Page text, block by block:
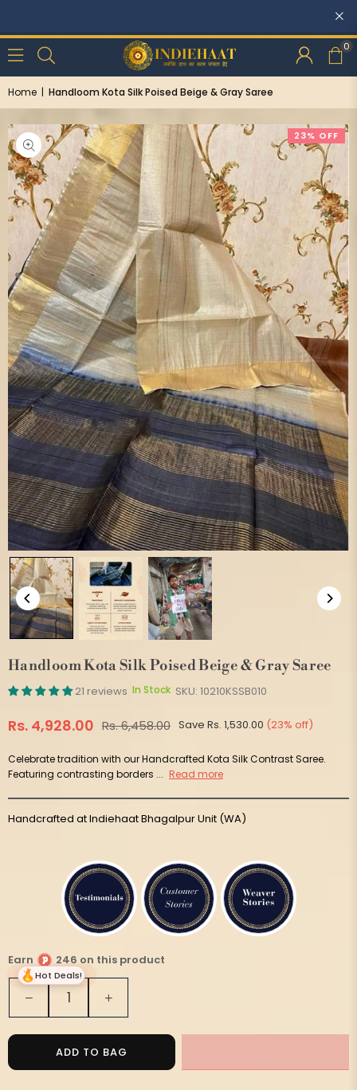
0
Home | Handloom Kota Silk Poised Beige & Gray Saree
23% OFF
Handloom Kota Silk Poised Beige & Gray Saree
21 reviews In Stock SKU: 10210KSSB010
Regular
Rs. 4,928.00 Rs. 6,458.00 Save Rs. 1,530.00 (23% off)
Celebrate tradition with our Handcrafted Kota Silk Contrast Saree.
Featuring contrasting borders ... Read more
Handcrafted at Indiehaat Bhagalpur Unit (WA)
Earn
246 on this product
Quantity
Decrease
quantity
for
Handloom
Kota
Increase
quantity
for
Handloom
Kota
ADD TO BAG
Hot Deals!